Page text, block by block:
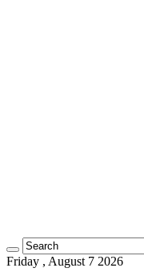
Friday , August 7 2026